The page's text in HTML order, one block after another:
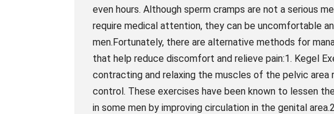
even hours. Although sperm cramps are not a serious
require medical attention, they can be uncomfortable
men.Fortunately, there are alternative methods for
that help reduce discomfort and relieve pain:1. Kegel
contracting and relaxing the muscles of the pelvic
control. These exercises have been known to lessen
in some men by improving circulation in the genital